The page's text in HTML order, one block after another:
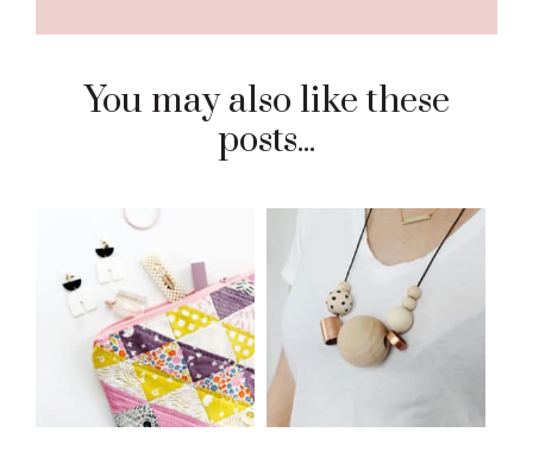
You may also like these
posts...